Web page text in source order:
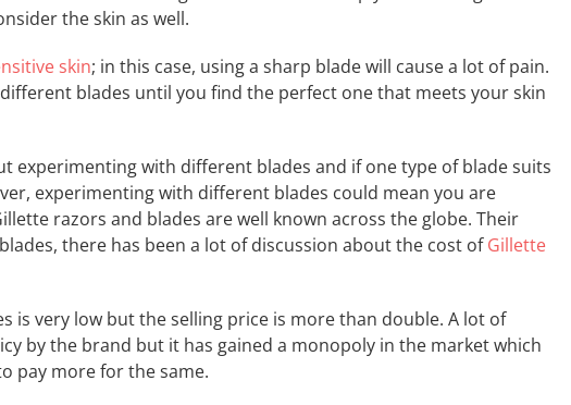
the skin as well.
skin; in this case, using a sharp blade will cause a lot of pain.
blades until you find the perfect one that meets your skin
experimenting with different blades and if one type of blade suits
experimenting with different blades could mean you are
razors and blades are well known across the globe. Their
there has been a lot of discussion about the cost ofGillette
is very low but the selling price is more than double. A lot of
by the brand but it has gained a monopoly in the market which
pay more for the same.